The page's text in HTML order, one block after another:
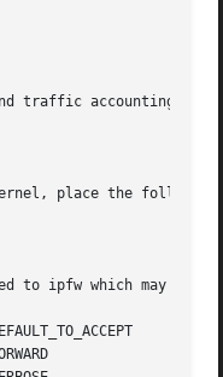
traffic accounting
place the
to ipfw which may also